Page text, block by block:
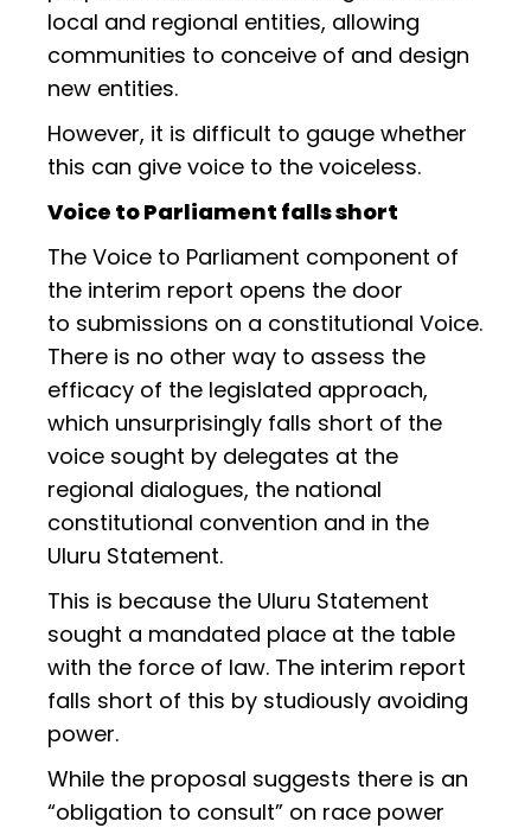
local and regional entities, allowing
communities to conceive of and design
new entities.
However, it is difficult to gauge whether
this can give voice to the voiceless.
Voice to Parliament falls short
The Voice to Parliament component of
the interim report opens the door
to submissions on a constitutional Voice.
There is no other way to assess the
efficacy of the legislated approach,
which unsurprisingly falls short of the
voice sought by delegates at the
regional dialogues, the national
constitutional convention and in the
Uluru Statement.
This is because the Uluru Statement
sought a mandated place at the table
with the force of law. The interim report
falls short of this by studiously avoiding
power.
While the proposal suggests there is an
“obligation to consult” on race power